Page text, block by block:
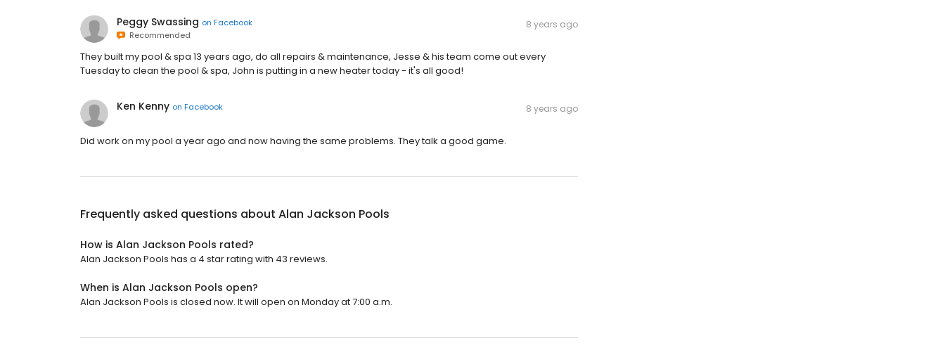
Peggy Swassing on Facebook
Recommended
8 years ago
They built my pool & spa 13 years ago, do all repairs & maintenance, Jesse & his team come out every
Tuesday to clean the pool & spa, John is putting in a new heater today - it's all good!
Ken Kenny on Facebook 8 years ago
Did work on my pool a year ago and now having the same problems. They talk a good game.
Frequently asked questions about Alan Jackson Pools
How is Alan Jackson Pools rated?
Alan Jackson Pools has a 4 star rating with 43 reviews.
When is Alan Jackson Pools open?
Alan Jackson Pools is closed now. It will open on Monday at 7:00 a.m.